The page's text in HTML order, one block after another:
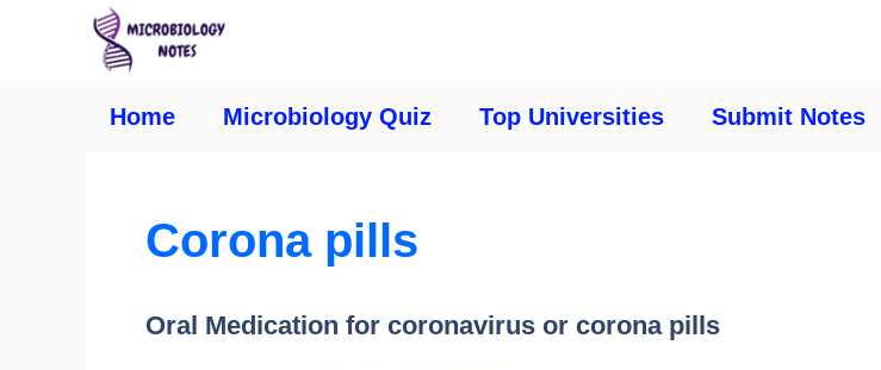
Home Microbiology Quiz Top Universities Submit Notes
Corona pills
Oral Medication for coronavirus or corona pills